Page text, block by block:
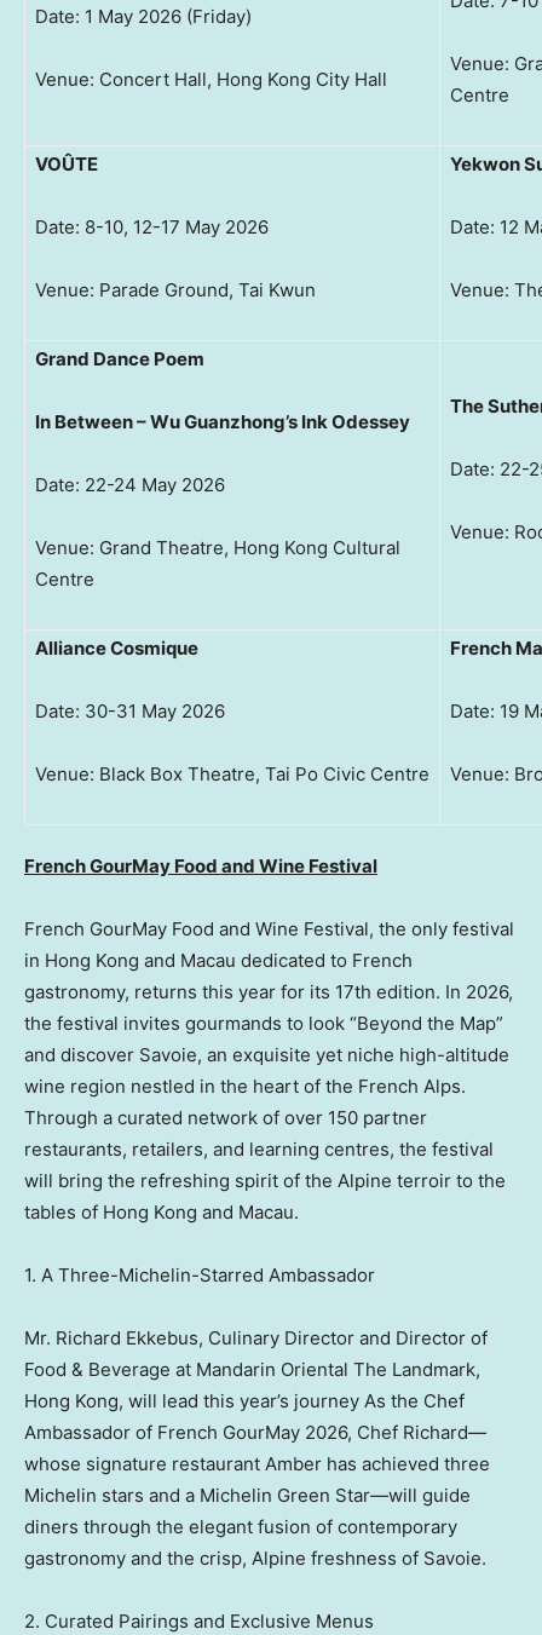
Date: 1 May 2026 (Friday)
Venue: Concert Hall, Hong Kong City Hall
Venue:
Centre
VOÛTE
Date: 8-10, 12-17 May 2026
Venue: Parade Ground, Tai Kwun
Yekwon
Date: 12
Venue:
Grand Dance Poem
In Between – Wu Guanzhong’s Ink Odessey
Date: 22-24 May 2026
Venue: Grand Theatre, Hong Kong Cultural
Centre
The
Date: 22-
Venue:
Alliance Cosmique
Date: 30-31 May 2026
Venue: Black Box Theatre, Tai Po Civic Centre
French
Date: 19
Venue:
French GourMay Food and Wine Festival
French GourMay Food and Wine Festival, the only festival
in Hong Kong and Macau dedicated to French
gastronomy, returns this year for its 17th edition. In 2026,
the festival invites gourmands to look “Beyond the Map”
and discover Savoie, an exquisite yet niche high-altitude
wine region nestled in the heart of the French Alps.
Through a curated network of over 150 partner
restaurants, retailers, and learning centres, the festival
will bring the refreshing spirit of the Alpine terroir to the
tables of Hong Kong and Macau.
1. A Three-Michelin-Starred Ambassador
Mr. Richard Ekkebus, Culinary Director and Director of
Food & Beverage at Mandarin Oriental The Landmark,
Hong Kong, will lead this year’s journey As the Chef
Ambassador of French GourMay 2026, Chef Richard—
whose signature restaurant Amber has achieved three
Michelin stars and a Michelin Green Star—will guide
diners through the elegant fusion of contemporary
gastronomy and the crisp, Alpine freshness of Savoie.
2. Curated Pairings and Exclusive Menus